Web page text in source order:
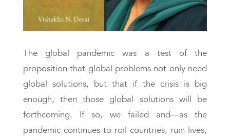
The global pandemic was a test of the
proposition that global problems not only need
global solutions, but that if the crisis is big
enough, then those global solutions will be
forthcoming. If so, we failed and—as the
pandemic continues to roil countries, ruin lives,